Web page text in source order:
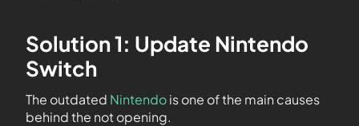
Solution 1: Update Nintendo
Switch
The outdated Nintendois one of the main causes
behind the not opening.